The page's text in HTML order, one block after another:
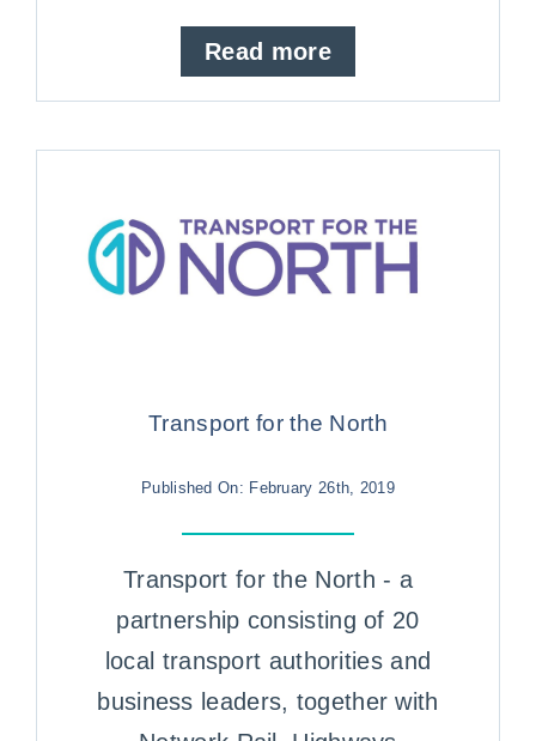
Read more
Transport for the North
Published On: February 26th, 2019
Transport for the North - a
partnership consisting of 20
local transport authorities and
business leaders, together with